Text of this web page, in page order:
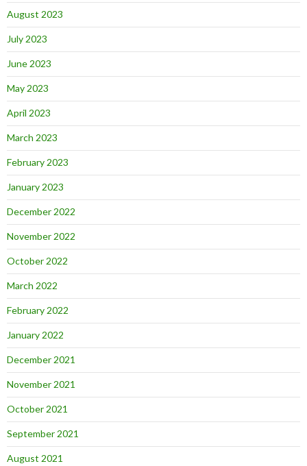
August 2023
July 2023
June 2023
May 2023
April 2023
March 2023
February 2023
January 2023
December 2022
November 2022
October 2022
March 2022
February 2022
January 2022
December 2021
November 2021
October 2021
September 2021
August 2021